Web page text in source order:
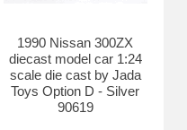
1990 Nissan 300ZX
diecast model car 1:24
scale die cast by Jada
Toys Option D - Silver
90619